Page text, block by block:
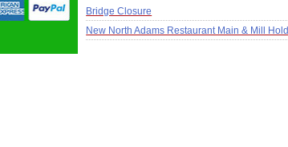
Bridge Closure
New North Adams Restaurant Main & Mill